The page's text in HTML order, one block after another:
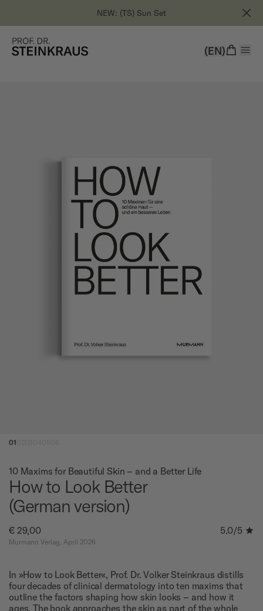
NEW: (TS) Sun Set
(EN)
01
10 Maxims for Beautiful Skin – and a Better Life
How to Look Better
(German version)
5.0/5
€ 29,00
Murmann Verlag, April 2026
In »How to Look Better«, Prof. Dr. Volker Steinkraus distills
four decades of clinical dermatology into ten maxims that
outline the factors shaping how skin looks – and how it
ages. The book approaches the skin as part of the whole